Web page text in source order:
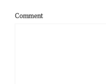
Comment